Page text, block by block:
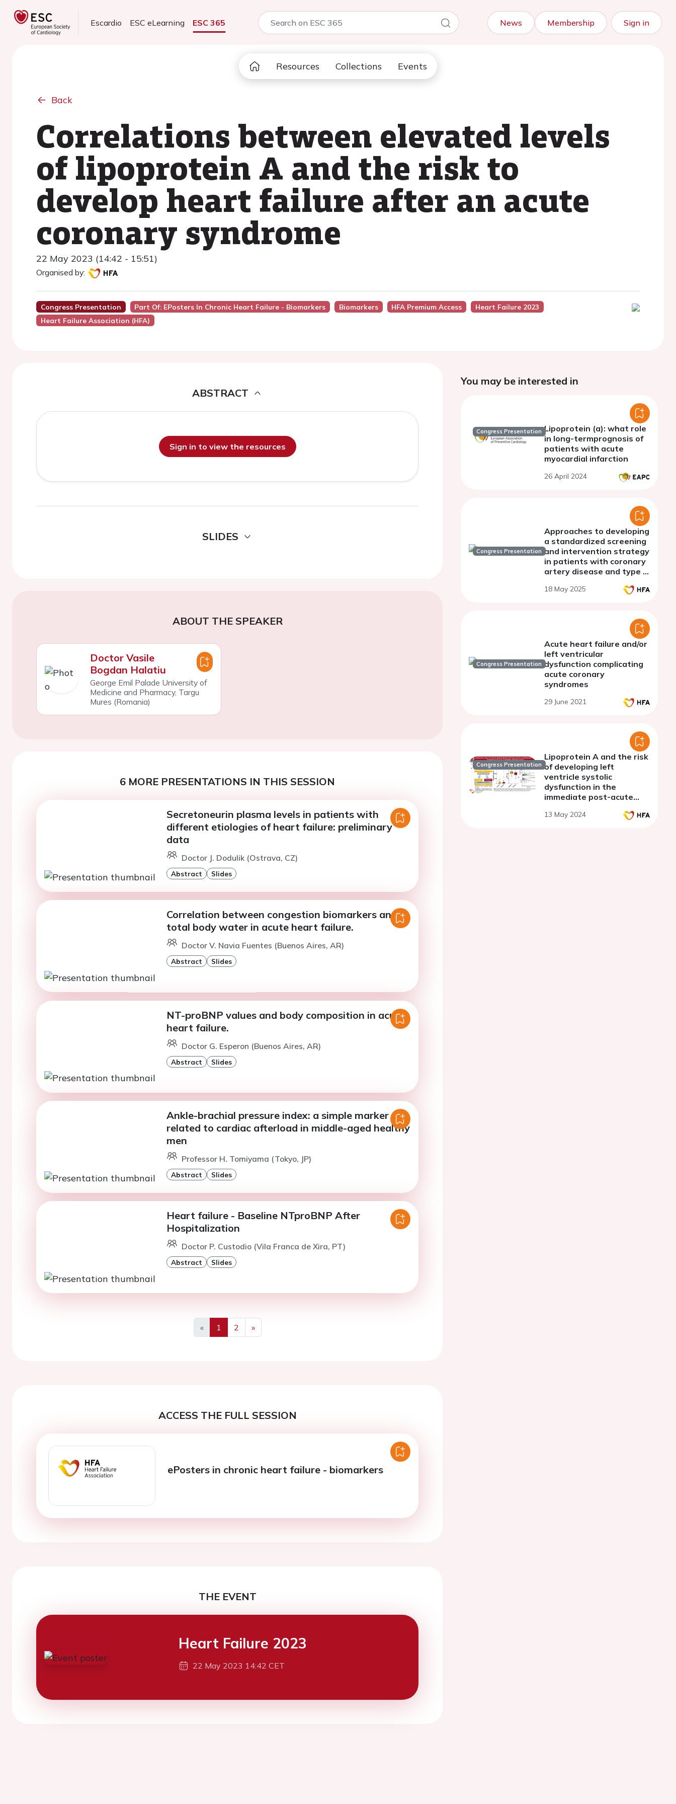
Escardio ESC eLearning ESC 365 News Membership Sign in
Resources Collections Events
Back
Correlations between elevated levels
of lipoprotein A and the risk to
develop heart failure after an acute
coronary syndrome
22 May 2023 (14:42 - 15:51)
Organised by:
Congress Presentation Part Of: EPosters In Chronic Heart Failure - Biomarkers Biomarkers HFA Premium Access
Heart Failure 2023
Heart Failure Association (HFA)
ABSTRACT
Sign in to view the resources
SLIDES
ABOUT THE SPEAKER
Doctor Vasile
Bogdan Halatiu
George Emil Palade University of
Medicine and Pharmacy, Targu
Mures (Romania)
6 MORE PRESENTATIONS IN THIS SESSION
Secretoneurin plasma levels in patients with
different etiologies of heart failure: preliminary
data
Doctor J. Dodulik (Ostrava, CZ)
Abstract Slides
Correlation between congestion biomarkers and
total body water in acute heart failure.
Doctor V. Navia Fuentes (Buenos Aires, AR)
Abstract Slides
NT-proBNP values and body composition in acute
heart failure.
Doctor G. Esperon (Buenos Aires, AR)
Abstract Slides
Ankle-brachial pressure index: a simple marker
related to cardiac afterload in middle-aged healthy
men
Professor H. Tomiyama (Tokyo, JP)
Abstract Slides
Heart failure - Baseline NTproBNP After
Hospitalization
Doctor P. Custodio (Vila Franca de Xira, PT)
Abstract Slides
«
Previous
1 2
»
Next
ACCESS THE FULL SESSION
ePosters in chronic heart failure - biomarkers
THE EVENT
Heart Failure 2023
22 May 2023 14:42 CET
You may be interested in
Congress Presentation Lipoprotein (a): what role
in long-termprognosis of
patients with acute
myocardial infarction
26 April 2024
Congress Presentation
Approaches to developing
a standardized screening
and intervention strategy
in patients with coronary
artery disease and type 2
of heart failure
18 May 2025
Congress Presentation
Acute heart failure and/or
left ventricular
dysfunction complicating
acute coronary
syndromes
29 June 2021
Congress Presentation
Lipoprotein A and the risk
of developing left
ventricle systolic
dysfunction in the
immediate post-acute
period.
13 May 2024